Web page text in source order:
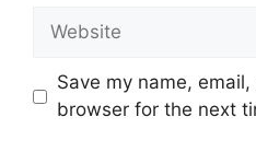
Website
Save my name,
browser for the next